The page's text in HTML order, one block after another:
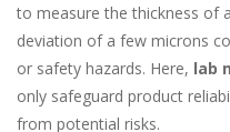
to measure the thickness of
deviation of a few microns
or safety hazards. Here, lab
only safeguard product
from potential risks.